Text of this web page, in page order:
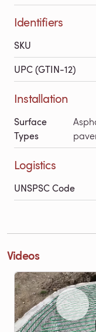
Identifiers
SKU
UPC (GTIN-12)
Installation
Surface
Types
Logistics
UNSPSC Code
Videos